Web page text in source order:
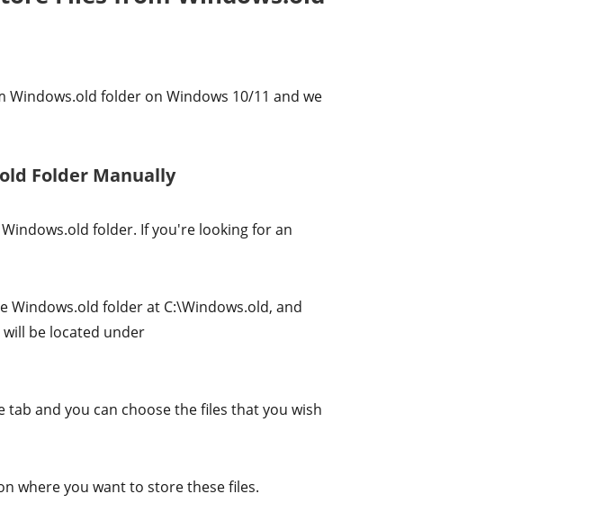
folder on Windows 10/11 and we
Folder Manually
folder. If you're looking for an
Windows.old folder at C:\Windows.old, and
be located under
and you can choose the files that you wish
where you want to store these files.